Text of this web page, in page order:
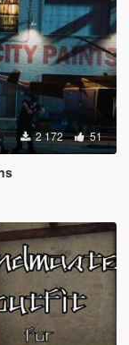
2 172 51